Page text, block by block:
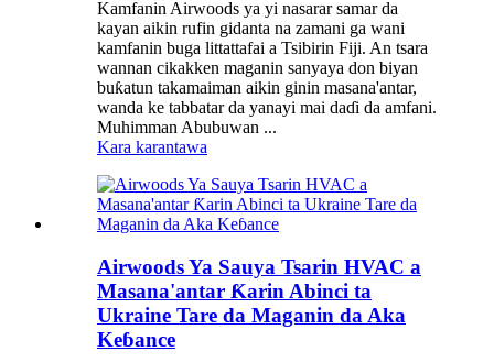
Kamfanin Airwoods ya yi nasarar samar da
kayan aikin rufin gidanta na zamani ga wani
kamfanin buga littattafai a Tsibirin Fiji. An tsara
wannan cikakken maganin sanyaya don biyan
buƙatun takamaiman aikin ginin masana'antar,
wanda ke tabbatar da yanayi mai daɗi da amfani.
Muhimman Abubuwan ...
Kara karantawa
Airwoods Ya Sauya Tsarin HVAC a
Masana'antar Ƙarin Abinci ta
Ukraine Tare da Maganin da Aka
Keɓance